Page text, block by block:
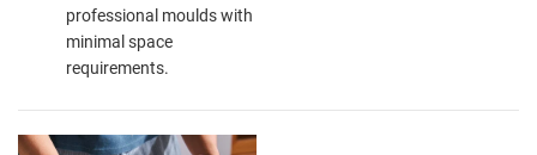
professional moulds with
minimal space
requirements.